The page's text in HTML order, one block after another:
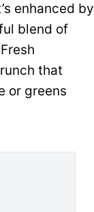
enhanced by
blend of
that
or greens